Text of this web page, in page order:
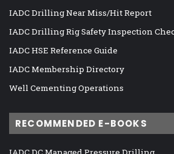
IADC Drilling Near Miss/Hit Report
IADC Drilling Rig Safety Inspection
IADC HSE Reference Guide
IADC Membership Directory
Well Cementing Operations
RECOMMENDED E-BOOKS